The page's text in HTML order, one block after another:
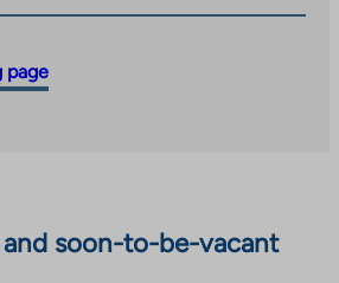
page
soon-to-be-vacant